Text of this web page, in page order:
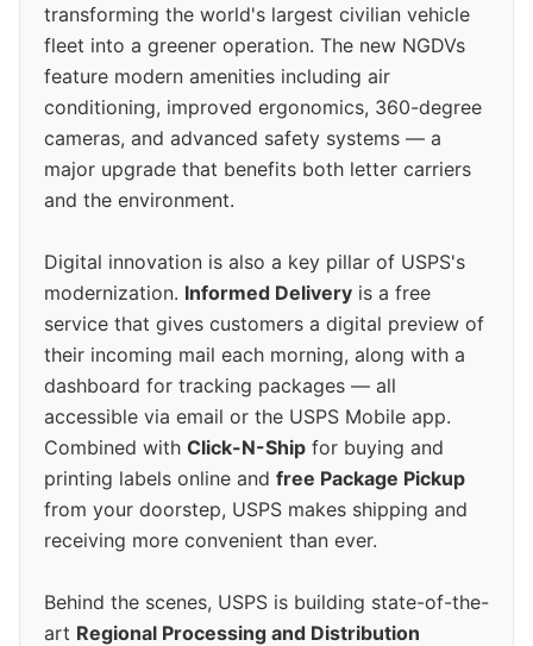
transforming the world's largest civilian vehicle
fleet into a greener operation. The new NGDVs
feature modern amenities including air
conditioning, improved ergonomics, 360-degree
cameras, and advanced safety systems — a
major upgrade that benefits both letter carriers
and the environment.
Digital innovation is also a key pillar of USPS's
modernization. Informed Delivery is a free
service that gives customers a digital preview of
their incoming mail each morning, along with a
dashboard for tracking packages — all
accessible via email or the USPS Mobile app.
Combined with Click-N-Ship for buying and
printing labels online and free Package Pickup
from your doorstep, USPS makes shipping and
receiving more convenient than ever.
Behind the scenes, USPS is building state-of-the-
art Regional Processing and Distribution